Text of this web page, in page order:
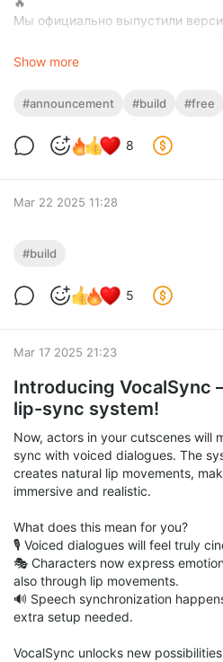
Мы официально выпустили
Это важный этап для нас, и
наслаждаться стабильной,
✨ Поддержите наш проект:
Maker Stable, выпускать
достучаться до большего числа
Спасибо, что вы с нами! 🚀
скачать готовую сборку GTA с
проектом:
https://drive.google.com/file/d/
8qxNXiX2lbIwAVL/view?usp=sharing
rar
SAMM Stable Beta
104.31 Mb
Show more
#announcement #build #free
8
Mar 22 2025 11:28
🌟 The Biggest Update
🔓 Available now for subscribers –
Level
Advanced
#build
5
Mar 17 2025 21:23
Introducing VocalSync
lip-sync system!
Now, actors in your cutscenes will
sync with voiced dialogues. The
creates natural lip movements,
immersive and realistic.
What does this mean for you?
🎙 Voiced dialogues will feel truly
🎭 Characters now express
also through lip movements.
🔊 Speech synchronization
extra setup needed.
VocalSync unlocks new